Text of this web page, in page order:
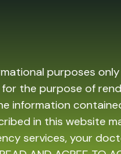
purposes
the purpose of
information
in this website
services, your